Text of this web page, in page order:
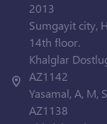
2013
Sumgayit city,
14th floor.
Khalglar
AZ1142
Yasamal, A, M,
AZ1138